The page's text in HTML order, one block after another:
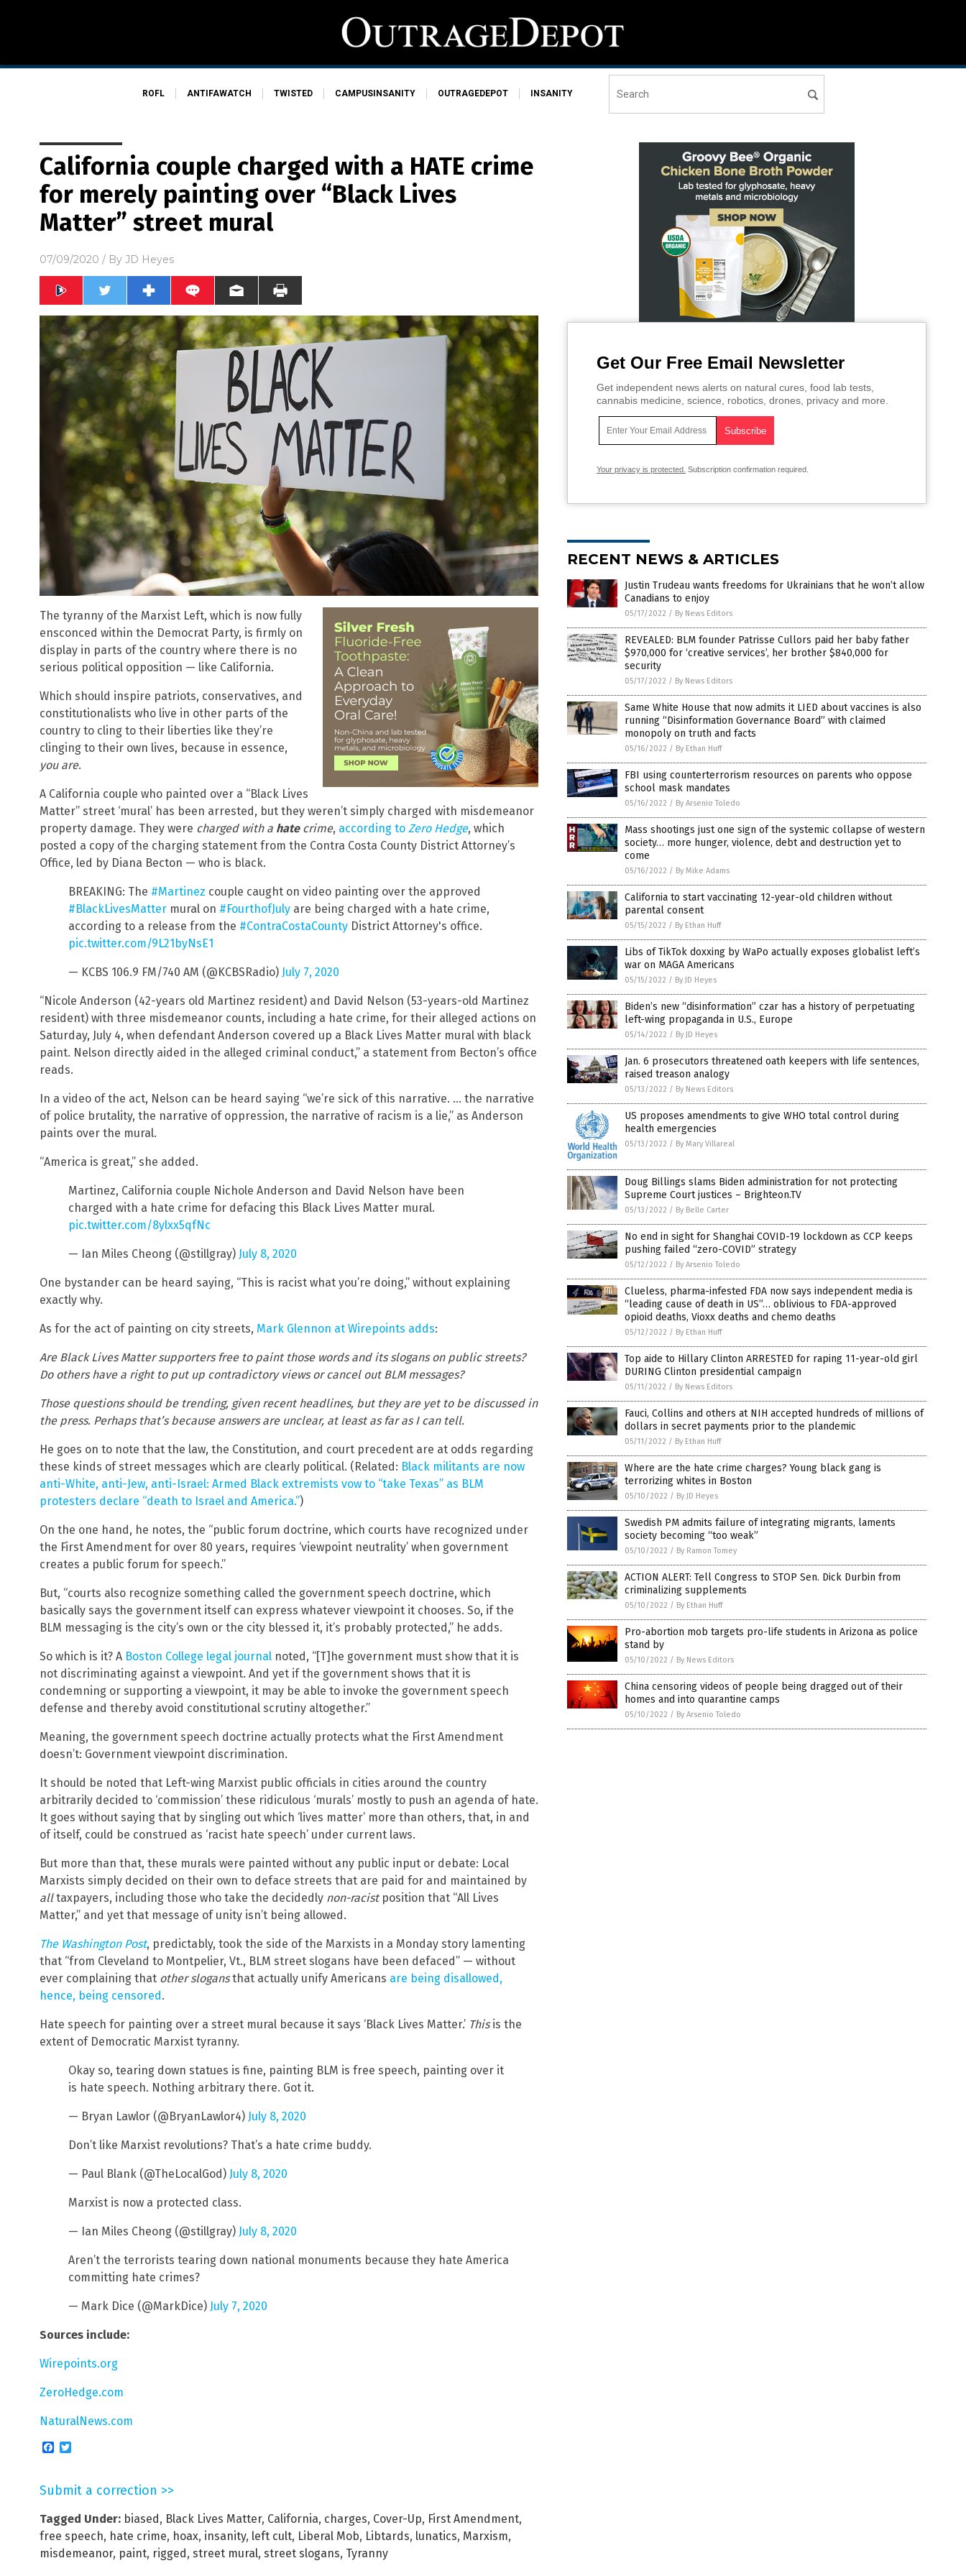
ROFL ANTIFAWATCH TWISTED CAMPUSINSANITY OUTRAGEDEPOT INSANITY
California couple charged with a HATE crime
for merely painting over “Black Lives
Matter” street mural
07/09/2020 / By JD Heyes
The tyranny of the Marxist Left, which is now fully
ensconced within the Democrat Party, is firmly on
display in parts of the country where there is no
serious political opposition — like California.
Which should inspire patriots, conservatives, and
constitutionalists who live in other parts of the
country to cling to their liberties like they’re
clinging to their own lives, because in essence,
you are.
A California couple who painted over a “Black Lives
Matter” street ‘mural’ has been arrested, but they weren’t simply charged with misdemeanor
property damage. They were charged with a hatecrime, according to Zero Hedge, which
posted a copy of the charging statement from the Contra Costa County District Attorney’s
Office, led by Diana Becton — who is black.
BREAKING: The #Martinez couple caught on video painting over the approved
#BlackLivesMatter mural on #FourthofJuly are being charged with a hate crime,
according to a release from the #ContraCostaCounty District Attorney's office.
pic.twitter.com/9L21byNsE1
— KCBS 106.9 FM/740 AM (@KCBSRadio) July 7, 2020
“Nicole Anderson (42-years old Martinez resident) and David Nelson (53-years-old Martinez
resident) with three misdemeanor counts, including a hate crime, for their alleged actions on
Saturday, July 4, when defendant Anderson covered up a Black Lives Matter mural with black
paint. Nelson directly aided in the alleged criminal conduct,” a statement from Becton’s office
reads.
In a video of the act, Nelson can be heard saying “we’re sick of this narrative. … the narrative
of police brutality, the narrative of oppression, the narrative of racism is a lie,” as Anderson
paints over the mural.
“America is great,” she added.
Martinez, California couple Nichole Anderson and David Nelson have been
charged with a hate crime for defacing this Black Lives Matter mural.
pic.twitter.com/8ylxx5qfNc
— Ian Miles Cheong (@stillgray) July 8, 2020
One bystander can be heard saying, “This is racist what you’re doing,” without explaining
exactly why.
As for the act of painting on city streets, Mark Glennon at Wirepoints adds:
Are Black Lives Matter supporters free to paint those words and its slogans on public streets?
Do others have a right to put up contradictory views or cancel out BLM messages?
Those questions should be trending, given recent headlines, but they are yet to be discussed in
the press. Perhaps that’s because answers are unclear, at least as far as I can tell.
He goes on to note that the law, the Constitution, and court precedent are at odds regarding
these kinds of street messages which are clearly political. (Related: Black militants are now
anti-White, anti-Jew, anti-Israel: Armed Black extremists vow to “take Texas” as BLM
protesters declare “death to Israel and America.”)
On the one hand, he notes, the “public forum doctrine, which courts have recognized under
the First Amendment for over 80 years, requires ‘viewpoint neutrality’ when government
creates a public forum for speech.”
But, “courts also recognize something called the government speech doctrine, which
basically says the government itself can express whatever viewpoint it chooses. So, if the
BLM messaging is the city’s own or the city blessed it, it’s probably protected,” he adds.
So which is it? A Boston College legal journal noted, “[T]he government must show that it is
not discriminating against a viewpoint. And yet if the government shows that it is
condemning or supporting a viewpoint, it may be able to invoke the government speech
defense and thereby avoid constitutional scrutiny altogether.”
Meaning, the government speech doctrine actually protects what the First Amendment
doesn’t: Government viewpoint discrimination.
It should be noted that Left-wing Marxist public officials in cities around the country
arbitrarily decided to ‘commission’ these ridiculous ‘murals’ mostly to push an agenda of hate.
It goes without saying that by singling out which ‘lives matter’ more than others, that, in and
of itself, could be construed as ‘racist hate speech’ under current laws.
But more than that, these murals were painted without any public input or debate: Local
Marxists simply decided on their own to deface streets that are paid for and maintained by
alltaxpayers, including those who take the decidedly non-racistposition that “All Lives
Matter,” and yet that message of unity isn’t being allowed.
The Washington Post, predictably, took the side of the Marxists in a Monday story lamenting
that “from Cleveland to Montpelier, Vt., BLM street slogans have been defaced” — without
ever complaining that other slogansthat actually unify Americans are being disallowed,
hence, being censored .
Hate speech for painting over a street mural because it says ‘Black Lives Matter.’ Thisis the
extent of Democratic Marxist tyranny.
Okay so, tearing down statues is fine, painting BLM is free speech, painting over it
is hate speech. Nothing arbitrary there. Got it.
— Bryan Lawlor (@BryanLawlor4) July 8, 2020
Don’t like Marxist revolutions? That’s a hate crime buddy.
— Paul Blank (@TheLocalGod) July 8, 2020
Marxist is now a protected class.
— Ian Miles Cheong (@stillgray) July 8, 2020
Aren’t the terrorists tearing down national monuments because they hate America
committing hate crimes?
— Mark Dice (@MarkDice) July 7, 2020
Sources include:
Wirepoints.org
ZeroHedge.com
NaturalNews.com
Facebook
Submit a correction >>
Tagged Under: biased , Black Lives Matter, California, charges, Cover-Up, First Amendment,
free speech, hate crime, hoax, insanity, left cult, Liberal Mob, Libtards, lunatics, Marxism,
misdemeanor, paint, rigged , street mural, street slogans, Tyranny
Get Our Free Email Newsletter
Get independent news alerts on natural cures, food lab tests,
cannabis medicine, science, robotics, drones, privacy and more.
Your privacy is protected. Subscription confirmation required.
RECENT NEWS & ARTICLES
Justin Trudeau wants freedoms for Ukrainians that he won’t allow
Canadians to enjoy
05/17/2022 / By News Editors
REVEALED: BLM founder Patrisse Cullors paid her baby father
$970,000 for ‘creative services’, her brother $840,000 for
security
05/17/2022 / By News Editors
Same White House that now admits it LIED about vaccines is also
running “Disinformation Governance Board” with claimed
monopoly on truth and facts
05/16/2022 / By Ethan Huff
FBI using counterterrorism resources on parents who oppose
school mask mandates
05/16/2022 / By Arsenio Toledo
Mass shootings just one sign of the systemic collapse of western
society… more hunger, violence, debt and destruction yet to
come
05/16/2022 / By Mike Adams
California to start vaccinating 12-year-old children without
parental consent
05/15/2022 / By Ethan Huff
Libs of TikTok doxxing by WaPo actually exposes globalist left’s
war on MAGA Americans
05/15/2022 / By JD Heyes
Biden’s new “disinformation” czar has a history of perpetuating
left-wing propaganda in U.S., Europe
05/14/2022 / By JD Heyes
Jan. 6 prosecutors threatened oath keepers with life sentences,
raised treason analogy
05/13/2022 / By News Editors
US proposes amendments to give WHO total control during
health emergencies
05/13/2022 / By Mary Villareal
Doug Billings slams Biden administration for not protecting
Supreme Court justices – Brighteon.TV
05/13/2022 / By Belle Carter
No end in sight for Shanghai COVID-19 lockdown as CCP keeps
pushing failed “zero-COVID” strategy
05/12/2022 / By Arsenio Toledo
Clueless, pharma-infested FDA now says independent media is
“leading cause of death in US”… oblivious to FDA-approved
opioid deaths, Vioxx deaths and chemo deaths
05/12/2022 / By Ethan Huff
Top aide to Hillary Clinton ARRESTED for raping 11-year-old girl
DURING Clinton presidential campaign
05/11/2022 / By News Editors
Fauci, Collins and others at NIH accepted hundreds of millions of
dollars in secret payments prior to the plandemic
05/11/2022 / By Ethan Huff
Where are the hate crime charges? Young black gang is
terrorizing whites in Boston
05/10/2022 / By JD Heyes
Swedish PM admits failure of integrating migrants, laments
society becoming “too weak”
05/10/2022 / By Ramon Tomey
ACTION ALERT: Tell Congress to STOP Sen. Dick Durbin from
criminalizing supplements
05/10/2022 / By Ethan Huff
Pro-abortion mob targets pro-life students in Arizona as police
stand by
05/10/2022 / By News Editors
China censoring videos of people being dragged out of their
homes and into quarantine camps
05/10/2022 / By Arsenio Toledo